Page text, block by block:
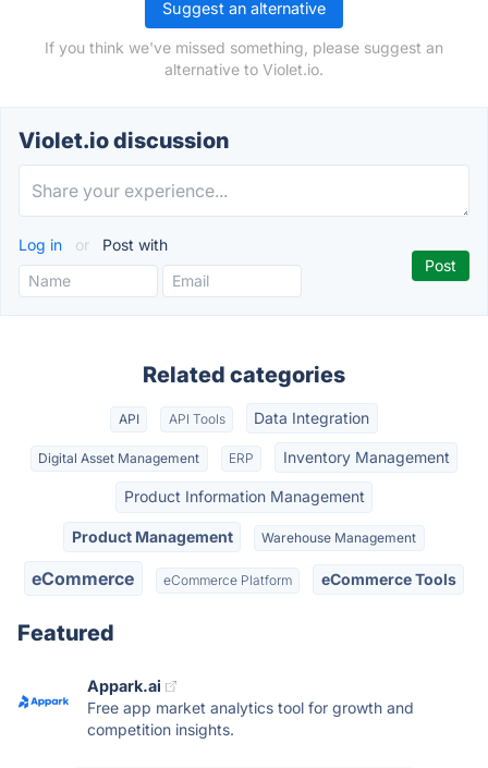
Suggest an alternative
If you think we've missed something, please suggest an
alternative to Violet.io.
Violet.io discussion
Log in or Post with
Related categories
API API Tools Data Integration
Digital Asset Management ERP Inventory Management
Product Information Management
Product Management Warehouse Management
eCommerce eCommerce Platform eCommerce Tools
Featured
Appark.ai
Free app market analytics tool for growth and
competition insights.